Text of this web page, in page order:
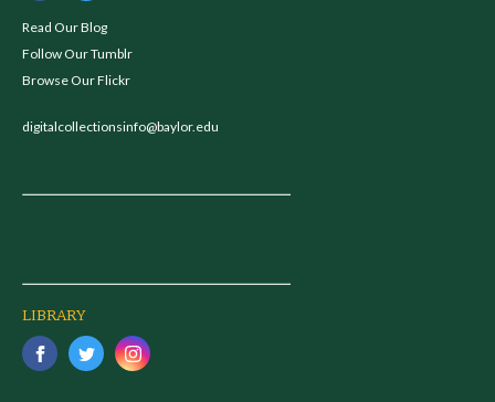
Read Our Blog
Follow Our Tumblr
Browse Our Flickr
digitalcollectionsinfo@baylor.edu
LIBRARY